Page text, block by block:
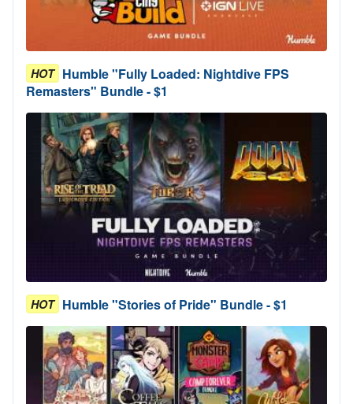
HOT Humble "Fully Loaded: Nightdive FPS
Remasters" Bundle - $1
HOT Humble "Stories of Pride" Bundle - $1